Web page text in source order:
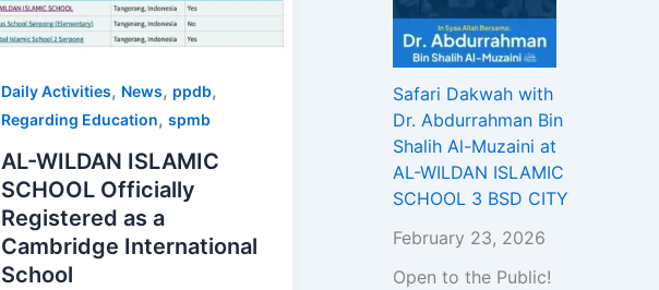
Daily Activities, News, ppdb,
Regarding Education,spmb
AL-WILDAN ISLAMIC
SCHOOL Officially
Registered as a
Cambridge International
School
Safari Dakwah with
Dr. Abdurrahman Bin
Shalih Al-Muzaini at
AL-WILDAN ISLAMIC
SCHOOL 3 BSD CITY
February 23, 2026
Open to the Public!